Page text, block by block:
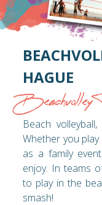
HAGUE
Beach
Whether you
as a family
enjoy. In teams
to play in the
smash!